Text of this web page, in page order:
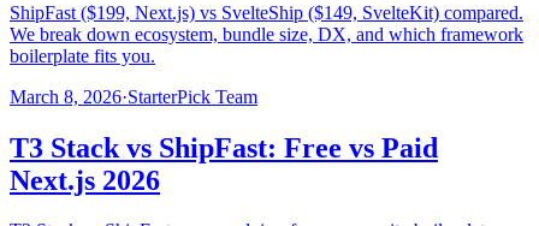
ShipFast ($199, Next.js) vs SvelteShip ($149, SvelteKit) compared.
We break down ecosystem, bundle size, DX, and which framework
boilerplate fits you.
March 8, 2026·StarterPick Team
T3 Stack vs ShipFast: Free vs Paid
Next.js 2026